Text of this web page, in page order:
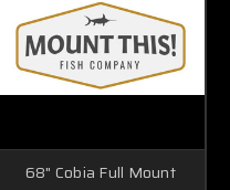
68" Cobia Full Mount